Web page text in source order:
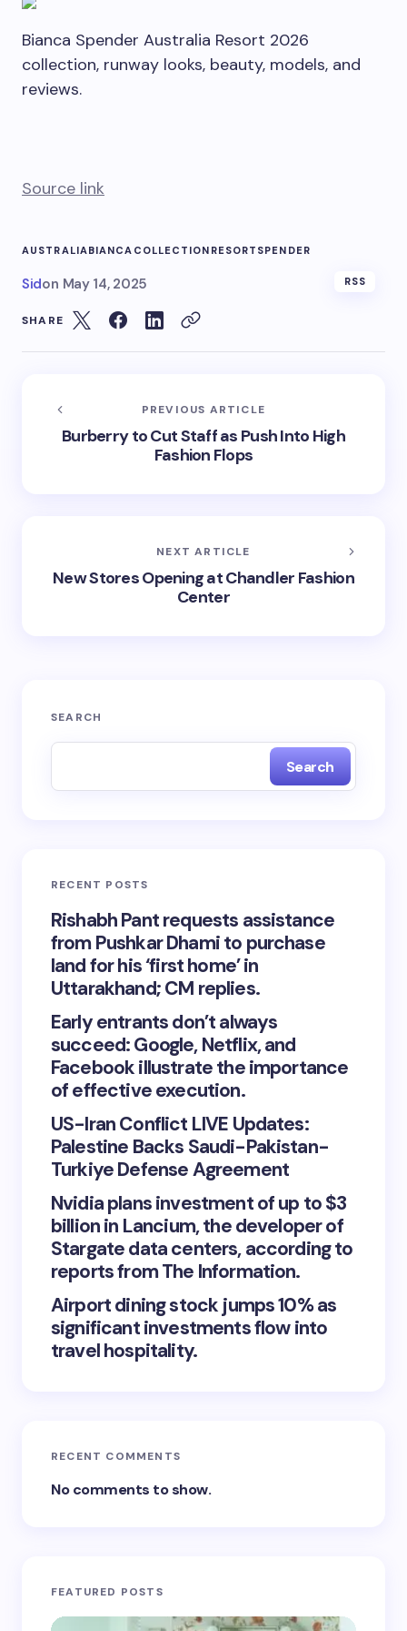
Bianca Spender Australia Resort 2026
collection, runway looks, beauty, models, and
reviews.
Source link
AUSTRALIABIANCA COLLECTION RESORT SPENDER
Sidon May 14, 2025 RSS
SHARE
PREVIOUS ARTICLE
Burberry to Cut Staff as Push Into High
Fashion Flops
NEXT ARTICLE
New Stores Opening at Chandler Fashion
Center
SEARCH
Search
RECENT POSTS
Rishabh Pant requests assistance
from Pushkar Dhami to purchase
land for his ‘first home’ in
Uttarakhand; CM replies.
Early entrants don’t always
succeed: Google, Netflix, and
Facebook illustrate the importance
of effective execution.
US-Iran Conflict LIVE Updates:
Palestine Backs Saudi-Pakistan-
Turkiye Defense Agreement
Nvidia plans investment of up to $3
billion in Lancium, the developer of
Stargate data centers, according to
reports from The Information.
Airport dining stock jumps 10% as
significant investments flow into
travel hospitality.
RECENT COMMENTS
No comments to show.
FEATURED POSTS